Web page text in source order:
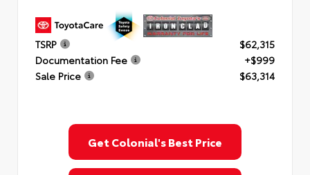
TSRP
$62,315
Documentation Fee
+$999
Sale Price
$63,314
Get Colonial's Best Price